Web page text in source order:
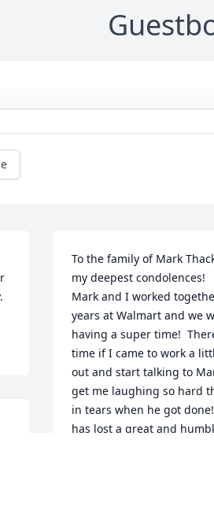
To the family of Mark
my deepest condolences!
Mark and I worked
years at Walmart and we
having a super time!
time if I came to work a
out and start talking to
get me laughing so hard
in tears when he got
has lost a great and